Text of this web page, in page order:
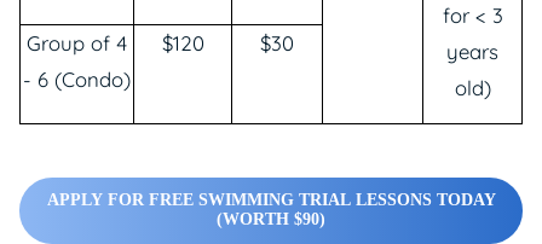
for < 3
years
old)
Group of 4
- 6 (Condo)
$120 $30
APPLY FOR FREE SWIMMING TRIAL LESSONS TODAY
(WORTH $90)